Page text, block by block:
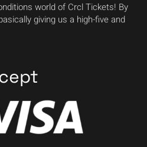
world of Crcl Tickets! By
giving us a high-five and